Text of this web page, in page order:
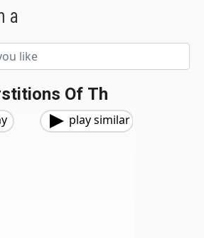
Of Th
play similar